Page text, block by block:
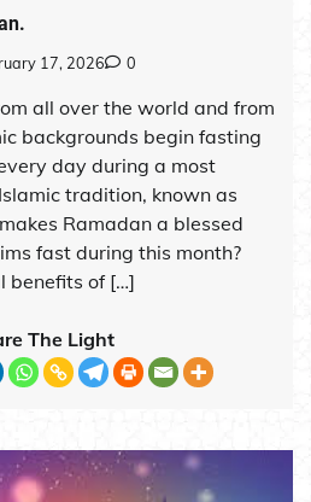
17, 2026 0
all over the world and from
backgrounds begin fasting
day during a most
tradition, known as
Ramadan a blessed
fast during this month?
benefits of […]
The Light